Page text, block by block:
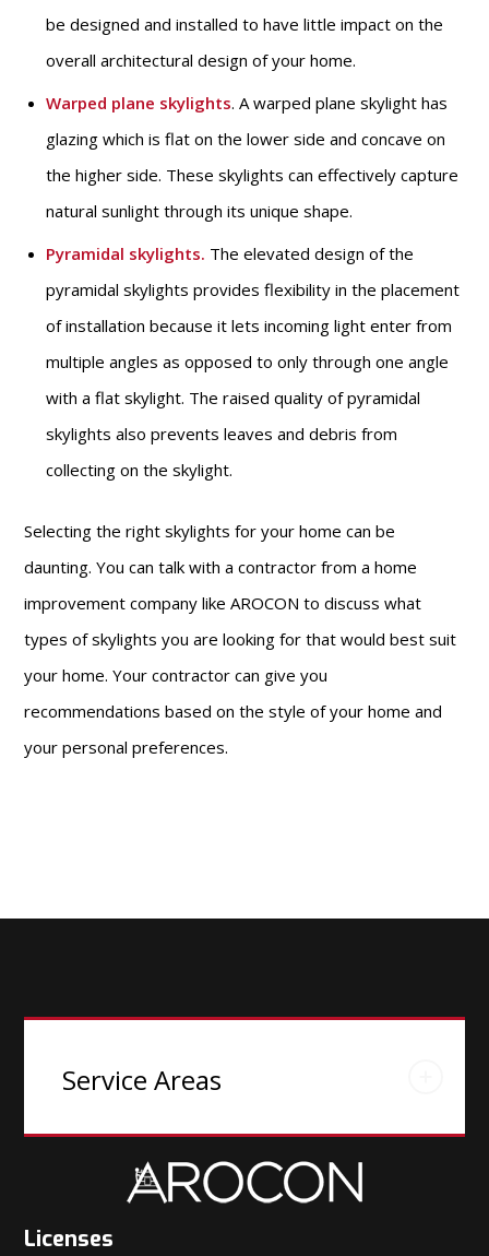
be designed and installed to have little impact on the
overall architectural design of your home.
Warped plane skylights. A warped plane skylight has
glazing which is flat on the lower side and concave on
the higher side. These skylights can effectively capture
natural sunlight through its unique shape.
Pyramidal skylights. The elevated design of the
pyramidal skylights provides flexibility in the placement
of installation because it lets incoming light enter from
multiple angles as opposed to only through one angle
with a flat skylight. The raised quality of pyramidal
skylights also prevents leaves and debris from
collecting on the skylight.
Selecting the right skylights for your home can be
daunting. You can talk with a contractor from a home
improvement company like AROCON to discuss what
types of skylights you are looking for that would best suit
your home. Your contractor can give you
recommendations based on the style of your home and
your personal preferences.
Service Areas
Licenses